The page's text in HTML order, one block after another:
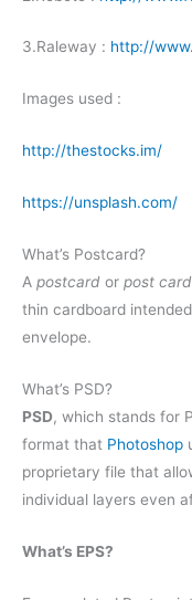
3.Raleway : http://
Images used :
http://thestocks.im/
https://unsplash.com/
What’s Postcard?
A postcard or post card
thin cardboard
envelope.
What’s PSD?
PSD, which stands for
format that Photoshop
proprietary file that
individual layers even
What’s EPS?